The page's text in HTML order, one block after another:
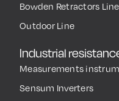
Bowden Retractors Line
Outdoor Line
Industrial
Measurements
Sensum Inverters